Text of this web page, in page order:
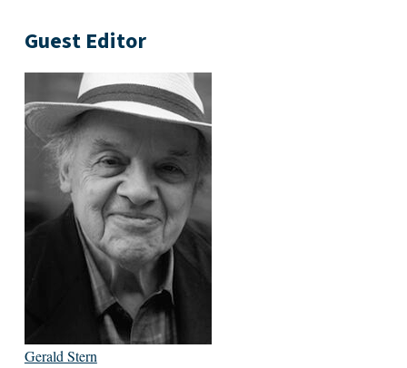
Guest Editor
Gerald Stern